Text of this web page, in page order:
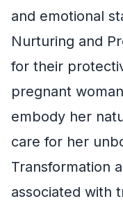
and emotional
Nurturing and
for their
pregnant
embody her
care for her
Transformation
associated with